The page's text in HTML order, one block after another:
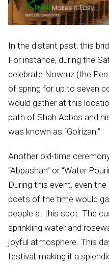
In the distant past, this
For instance, during the
celebrate Nowruz (the
of spring for up to seven
would gather at this
path of Shah Abbas and
was known as “Golrizan.”
Another old-time
“Abpashan” or “Water
During this event, even
poets of the time would
people at this spot. The
sprinkling water and
joyful atmosphere. This
festival, making it a